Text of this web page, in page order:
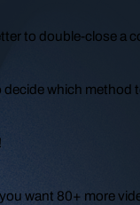
to double-close a
decide which method
want 80+ more